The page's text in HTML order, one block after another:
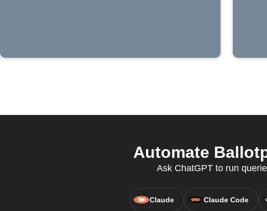
Automate
Ask ChatGPT to run
Claude Claude Code